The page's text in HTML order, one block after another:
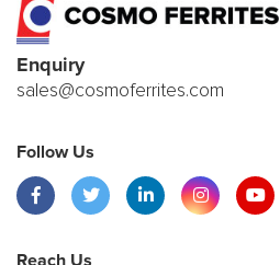
Enquiry
sales@cosmoferrites.com
Follow Us
Reach Us